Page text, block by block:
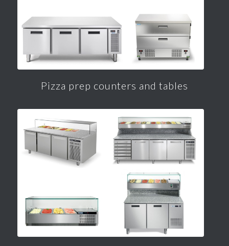
Pizza prep counters and tables